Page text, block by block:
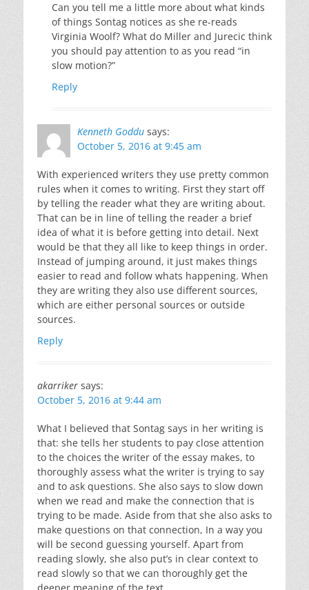
Can you tell me a little more about what kinds
of things Sontag notices as she re-reads
Virginia Woolf? What do Miller and Jurecic think
you should pay attention to as you read “in
slow motion?”
Reply
Kenneth Goddu says:
October 5, 2016 at 9:45 am
With experienced writers they use pretty common
rules when it comes to writing. First they start off
by telling the reader what they are writing about.
That can be in line of telling the reader a brief
idea of what it is before getting into detail. Next
would be that they all like to keep things in order.
Instead of jumping around, it just makes things
easier to read and follow whats happening. When
they are writing they also use different sources,
which are either personal sources or outside
sources.
Reply
akarriker says:
October 5, 2016 at 9:44 am
What I believed that Sontag says in her writing is
that: she tells her students to pay close attention
to the choices the writer of the essay makes, to
thoroughly assess what the writer is trying to say
and to ask questions. She also says to slow down
when we read and make the connection that is
trying to be made. Aside from that she also asks to
make questions on that connection, In a way you
will be second guessing yourself. Apart from
reading slowly, she also put’s in clear context to
read slowly so that we can thoroughly get the